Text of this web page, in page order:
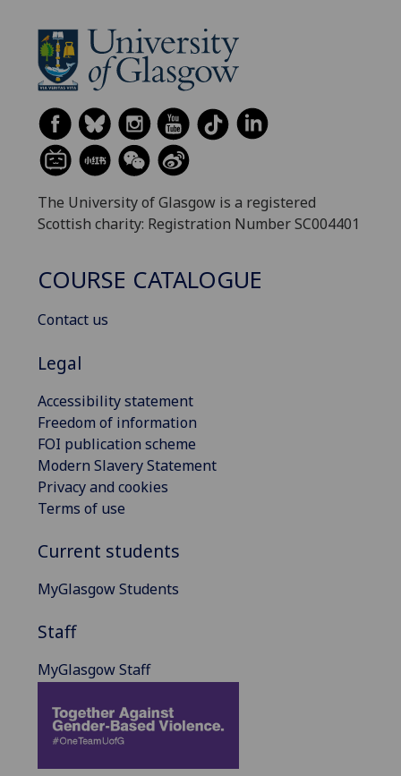
The University of Glasgow is a registered
Scottish charity: Registration Number SC004401
COURSE CATALOGUE
Contact us
Legal
Accessibility statement
Freedom of information
FOI publication scheme
Modern Slavery Statement
Privacy and cookies
Terms of use
Current students
MyGlasgow Students
Staff
MyGlasgow Staff